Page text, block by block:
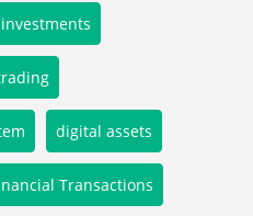
digital assets
Transactions